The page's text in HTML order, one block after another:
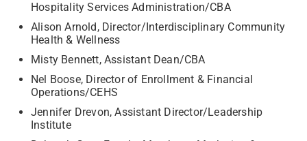
Hospitality Services Administration/CBA
Alison Arnold, Director/Interdisciplinary Community
Health & Wellness
Misty Bennett, Assistant Dean/CBA
Nel Boose, Director of Enrollment & Financial
Operations/CEHS
Jennifer Drevon, Assistant Director/Leadership
Institute